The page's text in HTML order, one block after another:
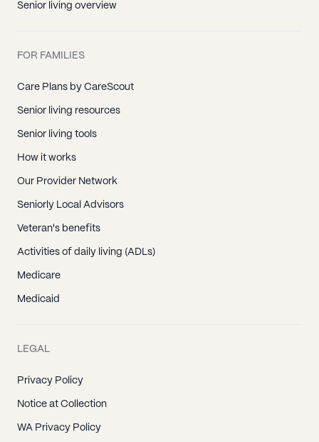
Senior living overview
FOR FAMILIES
Care Plans by CareScout
Senior living resources
Senior living tools
How it works
Our Provider Network
Seniorly Local Advisors
Veteran's benefits
Activities of daily living (ADLs)
Medicare
Medicaid
LEGAL
Privacy Policy
Notice at Collection
WA Privacy Policy